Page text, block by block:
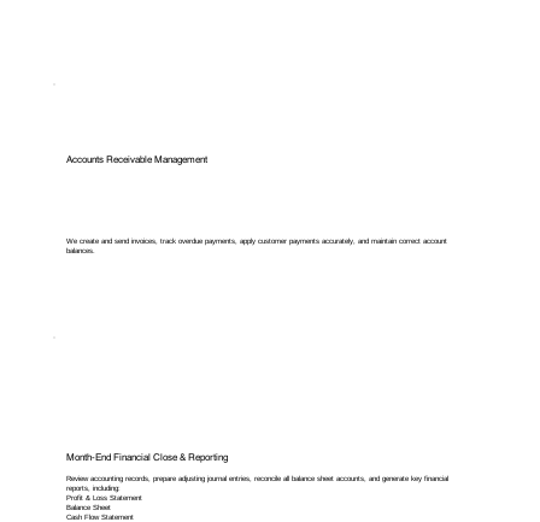
Accounts Receivable Management
We create and send invoices, track overdue payments, apply customer payments accurately, and maintain correct account
balances.
Month-End Financial Close & Reporting
Review accounting records, prepare adjusting journal entries, reconcile all balance sheet accounts, and generate key financial
reports, including:
Profit & Loss Statement
Balance Sheet
Cash Flow Statement